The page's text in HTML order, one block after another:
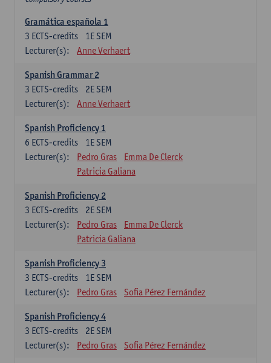
Gramática española 1
1E SEM
3 ECTS-credits
Lecturer(s):
Anne Verhaert
Spanish Grammar 2
2E SEM
3 ECTS-credits
Lecturer(s):
Anne Verhaert
Spanish Proficiency 1
1E SEM
6 ECTS-credits
Lecturer(s):
Pedro Gras
Emma De Clerck
Patricia Galiana
Spanish Proficiency 2
2E SEM
3 ECTS-credits
Lecturer(s):
Pedro Gras
Emma De Clerck
Patricia Galiana
Spanish Proficiency 3
1E SEM
3 ECTS-credits
Lecturer(s):
Pedro Gras Sofia Pérez Fernández
Spanish Proficiency 4
2E SEM
3 ECTS-credits
Lecturer(s):
Pedro Gras Sofia Pérez Fernández